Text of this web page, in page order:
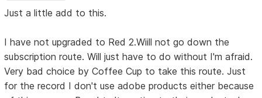
Just a little add to this.
I have not upgraded to Red 2.Wiill not go down the
subscription route. Will just have to do without I'm afraid.
Very bad choice by Coffee Cup to take this route. Just
for the record I don't use adobe products either because